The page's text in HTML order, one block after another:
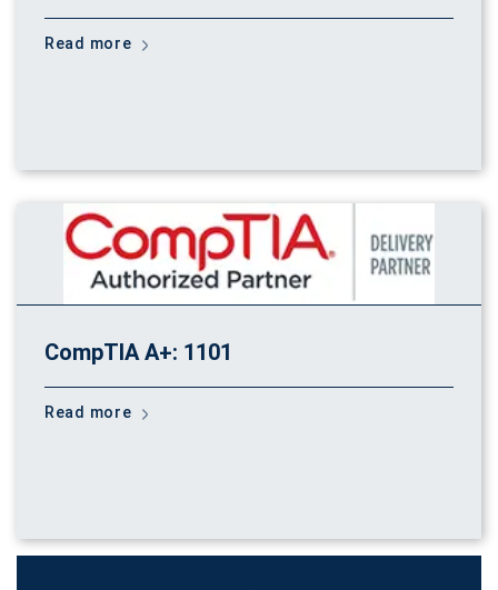
Read more
CompTIA A+: 1101
Read more